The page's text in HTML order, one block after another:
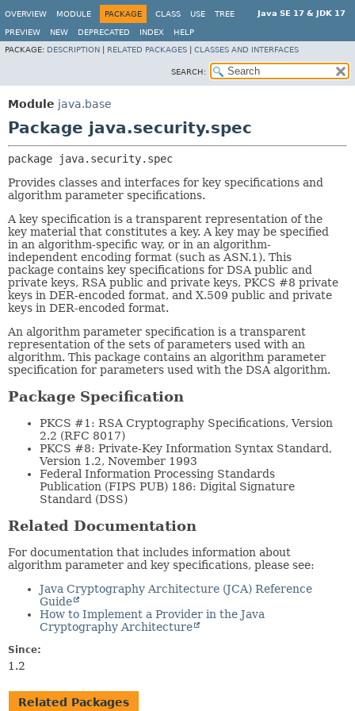
Java SE 17 & JDK 17
OVERVIEW MODULE PACKAGE CLASS USE TREE
PREVIEW NEW DEPRECATED INDEX
HELP
PACKAGE: DESCRIPTION RELATED PACKAGES CLASSES AND INTERFACES
SEARCH:
Module java.base
Package java.security.spec
package
java.security.spec
Provides classes and interfaces for key specifications and
algorithm parameter specifications.
A key specification is a transparent representation of the
key material that constitutes a key. A key may be specified
in an algorithm-specific way, or in an algorithm-
independent encoding format (such as ASN.1). This
package contains key specifications for DSA public and
private keys, RSA public and private keys, PKCS #8 private
keys in DER-encoded format, and X.509 public and private
keys in DER-encoded format.
An algorithm parameter specification is a transparent
representation of the sets of parameters used with an
algorithm. This package contains an algorithm parameter
specification for parameters used with the DSA algorithm.
Package Specification
PKCS #1: RSA Cryptography Specifications, Version
2.2 (RFC 8017)
PKCS #8: Private-Key Information Syntax Standard,
Version 1.2, November 1993
Federal Information Processing Standards
Publication (FIPS PUB) 186: Digital Signature
Standard (DSS)
Related Documentation
For documentation that includes information about
algorithm parameter and key specifications, please see:
Java Cryptography Architecture (JCA) Reference
Guide
How to Implement a Provider in the Java
Cryptography Architecture
Since:
1.2
Related Packages